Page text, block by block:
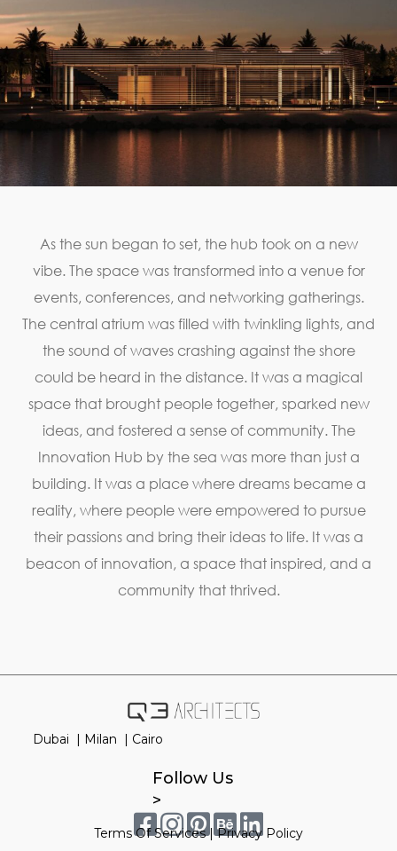
As the sun began to set, the hub took on a new
vibe. The space was transformed into a venue for
events, conferences, and networking gatherings.
The central atrium was filled with twinkling lights, and
the sound of waves crashing against the shore
could be heard in the distance. It was a magical
space that brought people together, sparked new
ideas, and fostered a sense of community. The
Innovation Hub by the sea was more than just a
building. It was a place where dreams became a
reality, where people were empowered to pursue
their passions and bring their ideas to life. It was a
beacon of innovation, a space that inspired, and a
community that thrived.
Dubai | Milan | Cairo
Follow Us
>
Terms Of Services|Privacy Policy